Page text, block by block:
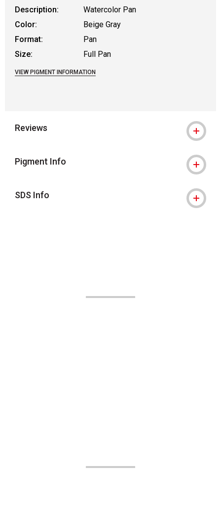
Description:
Watercolor Pan
Color:
Beige Gray
Format:
Pan
Size:
Full Pan
VIEW PIGMENT INFORMATION
Reviews
Pigment Info
SDS Info